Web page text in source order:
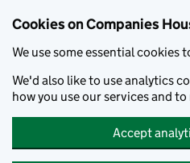
Cookies on Companies
We use some essential cookies
We'd also like to use analytics
how you use our services and
Accept